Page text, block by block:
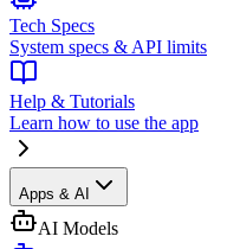
Tech Specs
System specs & API limits
Help & Tutorials
Learn how to use the app
Apps & AI
AI Models